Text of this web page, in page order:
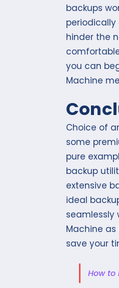
backups
periodically
hinder the
you can
Machine
Choice of
some
pure
backup
extensive
ideal
seamlessly
Machine
save your
How to